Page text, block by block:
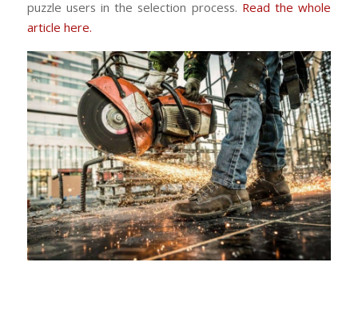
puzzle users in the selection process. Read the whole
article here.